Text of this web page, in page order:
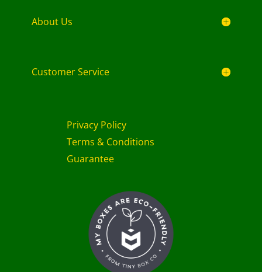
About Us
Customer Service
Privacy Policy
Terms & Conditions
Guarantee